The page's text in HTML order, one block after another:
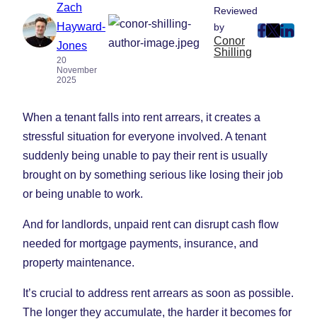
Zach
Hayward-
Jones
20
November
2025
Reviewed
by
Conor
Shilling
post
New
Tab)
post
Tab)
post
When a tenant falls into rent arrears, it creates a
stressful situation for everyone involved. A tenant
suddenly being unable to pay their rent is usually
brought on by something serious like losing their job
or being unable to work.
And for landlords, unpaid rent can disrupt cash flow
needed for mortgage payments, insurance, and
property maintenance.
It’s crucial to address rent arrears as soon as possible.
The longer they accumulate, the harder it becomes for